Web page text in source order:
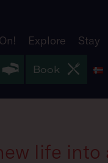
Explore Stay
Book
life into